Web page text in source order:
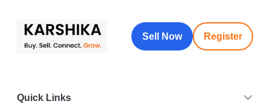
Sell Now Register
Quick Links